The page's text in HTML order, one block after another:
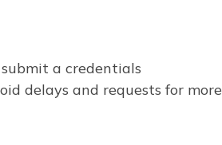
a credentials
delays and requests for more